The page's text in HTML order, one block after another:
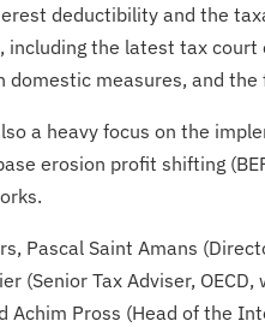
deductibility and the
including the latest tax
domestic measures, and
a heavy focus on the
erosion profit shifting
Pascal Saint Amans
(Senior Tax Adviser,
Achim Pross (Head of the